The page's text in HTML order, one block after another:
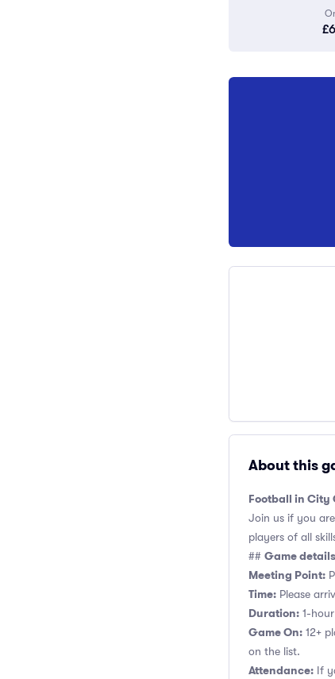
About this
Football in
Join us if you
players of all
## Game
Meeting Point:
Time: Please
Duration: 1-
Game On: 12+
on the list.
Attendance: If